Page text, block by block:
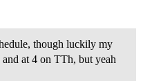
though luckily my
at 4 on TTh, but yeah